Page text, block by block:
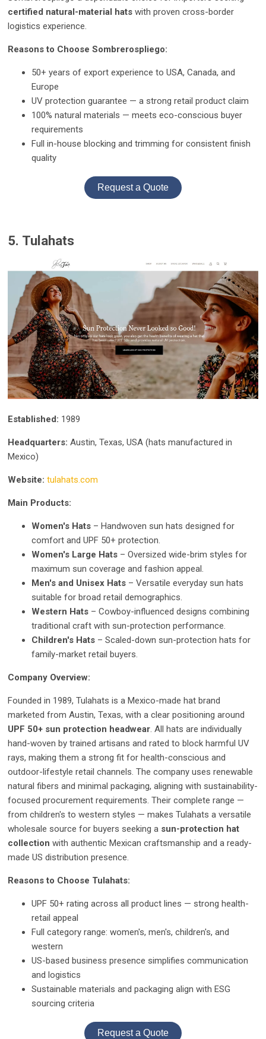
certified natural-material hats with proven cross-border
logistics experience.
Reasons to Choose Sombrerospliego:
50+ years of export experience to USA, Canada, and
Europe
UV protection guarantee — a strong retail product claim
100% natural materials — meets eco-conscious buyer
requirements
Full in-house blocking and trimming for consistent finish
quality
Request a Quote
5. Tulahats
Established: 1989
Headquarters: Austin, Texas, USA (hats manufactured in
Mexico)
Website: tulahats.com
Main Products:
Women's Hats – Handwoven sun hats designed for
comfort and UPF 50+ protection.
Women's Large Hats – Oversized wide-brim styles for
maximum sun coverage and fashion appeal.
Men's and Unisex Hats – Versatile everyday sun hats
suitable for broad retail demographics.
Western Hats – Cowboy-influenced designs combining
traditional craft with sun-protection performance.
Children's Hats – Scaled-down sun-protection hats for
family-market retail buyers.
Company Overview:
Founded in 1989, Tulahats is a Mexico-made hat brand
marketed from Austin, Texas, with a clear positioning around
UPF 50+ sun protection headwear. All hats are individually
hand-woven by trained artisans and rated to block harmful UV
rays, making them a strong fit for health-conscious and
outdoor-lifestyle retail channels. The company uses renewable
natural fibers and minimal packaging, aligning with sustainability-
focused procurement requirements. Their complete range —
from children's to western styles — makes Tulahats a versatile
wholesale source for buyers seeking a sun-protection hat
collection with authentic Mexican craftsmanship and a ready-
made US distribution presence.
Reasons to Choose Tulahats:
UPF 50+ rating across all product lines — strong health-
retail appeal
Full category range: women's, men's, children's, and
western
US-based business presence simplifies communication
and logistics
Sustainable materials and packaging align with ESG
sourcing criteria
Request a Quote